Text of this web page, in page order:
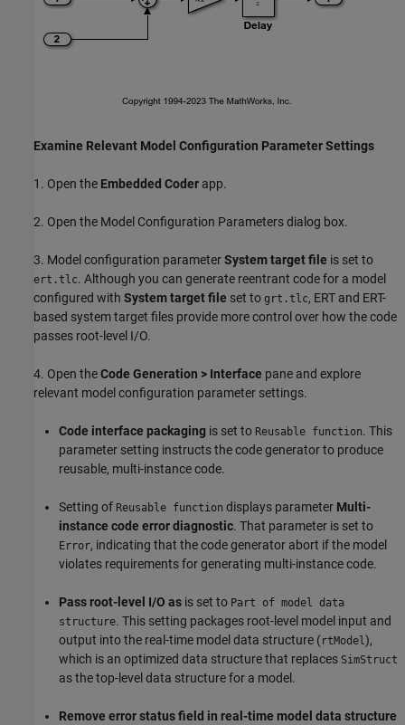
Examine Relevant Model Configuration Parameter Settings
1. Open the Embedded Coder app.
2. Open the Model Configuration Parameters dialog box.
3. Model configuration parameterSystem target file is set to
ert.tlc. Although you can generate reentrant code for a model
configured with System target file set to grt.tlc, ERT and ERT-
based system target files provide more control over how the code
passes root-level I/O.
4. Open theCode Generation > Interface pane and explore
relevant model configuration parameter settings.
Code interface packaging is set to Reusable function. This
parameter setting instructs the code generator to produce
reusable, multi-instance code.
Setting of Reusable function displays parameter Multi-
instance code error diagnostic. That parameter is set to
Error, indicating that the code generator abort if the model
violates requirements for generating multi-instance code.
Pass root-level I/O as is set to Part of model data
structure. This setting packages root-level model input and
output into the real-time model data structure (rtModel ),
which is an optimized data structure that replaces SimStruct
as the top-level data structure for a model.
Remove error status field in real-time model data structure